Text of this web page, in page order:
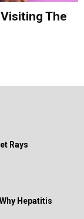
The
Rays
Hepatitis